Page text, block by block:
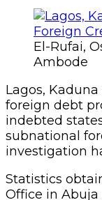
El-Rufai,
Ambode
Lagos,
foreign debt
indebted
subnational
investigation
Statistics
Office in